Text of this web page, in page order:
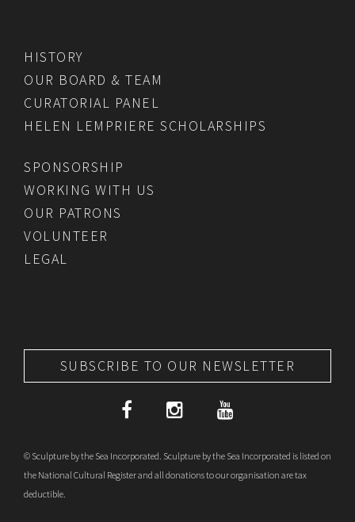
HISTORY
OUR BOARD & TEAM
CURATORIAL PANEL
HELEN LEMPRIERE SCHOLARSHIPS
SPONSORSHIP
WORKING WITH US
OUR PATRONS
VOLUNTEER
LEGAL
SUBSCRIBE TO OUR NEWSLETTER
© Sculpture by the Sea Incorporated. Sculpture by the Sea Incorporated is listed on
the National Cultural Register and all donations to our organisation are tax
deductible.